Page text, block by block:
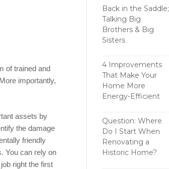
of trained and
importantly,
assets by
the damage
friendly
You can rely on
right the first
Back in the Saddle;
Talking Big
Brothers & Big
Sisters
4 Improvements
That Make Your
Home More
Energy-Efficient
Question: Where
Do I Start When
Renovating a
Historic Home?